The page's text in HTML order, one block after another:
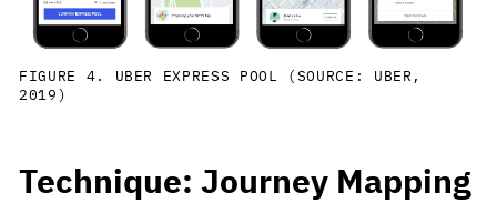
FIGURE 4. UBER EXPRESS POOL (SOURCE: UBER,
2019)
Technique: Journey Mapping